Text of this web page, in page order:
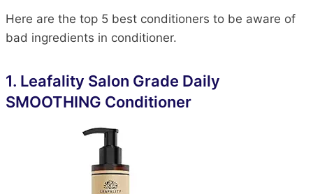
Here are the top 5 best conditioners to be aware of
bad ingredients in conditioner.
1. Leafality Salon Grade Daily
SMOOTHING Conditioner